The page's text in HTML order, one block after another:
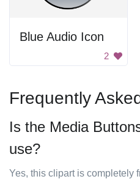
Blue Audio Icon
2
Frequently
Is the Media
use?
Yes, this clipart is completely